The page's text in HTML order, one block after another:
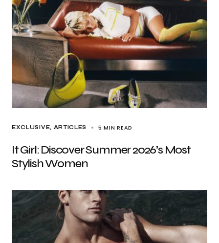
EXCLUSIVE, ARTICLES 5 MIN READ
It Girl: Discover Summer 2026’s Most
Stylish Women